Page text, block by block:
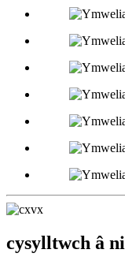
cysylltwch â ni